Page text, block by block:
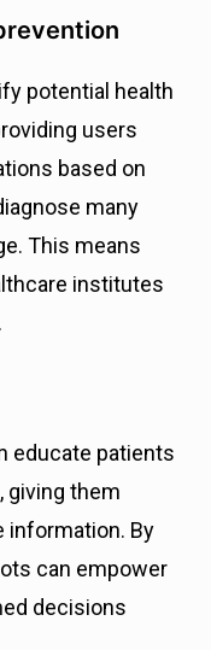
potential health
users
based on
many
This means
institutes
educate patients
giving them
information. By
can empower
decisions